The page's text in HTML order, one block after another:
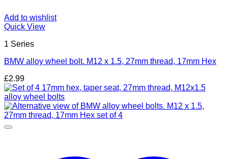
Add to wishlist
Quick View
1 Series
BMW alloy wheel bolt. M12 x 1.5, 27mm thread, 17mm Hex
£2.99